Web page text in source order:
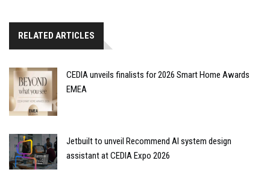
RELATED ARTICLES
CEDIA unveils finalists for 2026 Smart Home Awards
EMEA
Jetbuilt to unveil Recommend AI system design
assistant at CEDIA Expo 2026